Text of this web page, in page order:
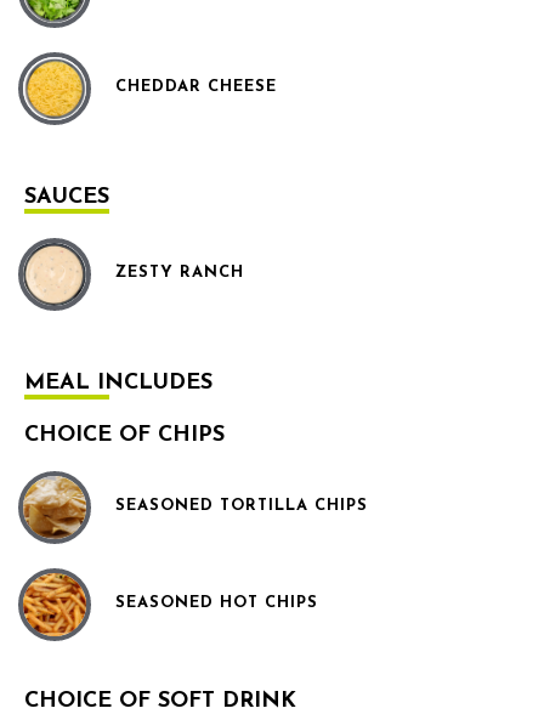
CHEDDAR CHEESE
SAUCES
ZESTY RANCH
MEAL INCLUDES
CHOICE OF CHIPS
SEASONED TORTILLA CHIPS
SEASONED HOT CHIPS
CHOICE OF SOFT DRINK